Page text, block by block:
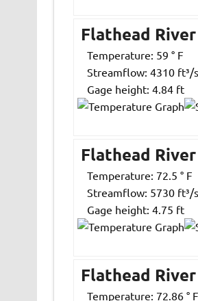
Flathead
Temperature: 59 ° F
Streamflow: 4310 ft³/s
Gage height: 4.84 ft
Flathead
Temperature: 72.5 ° F
Streamflow: 5730 ft³/s
Gage height: 4.75 ft
Flathead
Temperature: 72.86 ° F